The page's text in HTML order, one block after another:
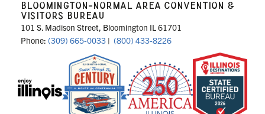
BLOOMINGTON-NORMAL AREA CONVENTION &
VISITORS BUREAU
101 S. Madison Street, Bloomington IL 61701
Phone: (309) 665-0033 | (800) 433-8226